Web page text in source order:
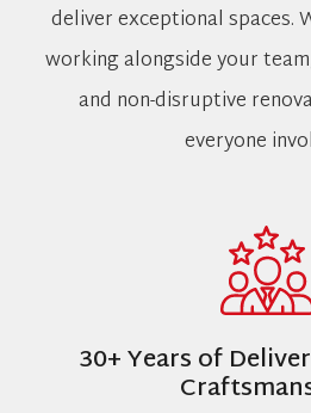
deliver exceptional spaces.
working alongside your
and non-disruptive
everyone
30+ Years of